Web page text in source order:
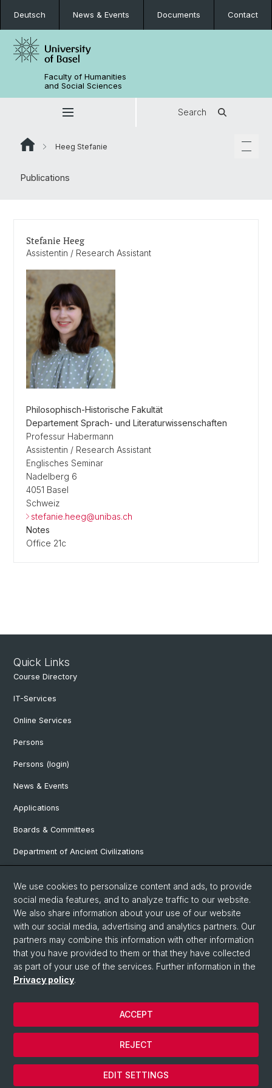
Deutsch News & Events Documents Contact
Faculty of Humanities
and Social Sciences
Search
Heeg Stefanie
Publications
Stefanie Heeg
Assistentin / Research Assistant
Philosophisch-Historische Fakultät
Departement Sprach- und Literaturwissenschaften
Professur Habermann
Assistentin / Research Assistant
Englisches Seminar
Nadelberg 6
4051 Basel
Schweiz
stefanie.heeg@unibas.ch
Notes
Office 21c
Quick Links
Course Directory
IT-Services
Online Services
Persons
Persons (login)
News & Events
Applications
Boards & Committees
Department of Ancient Civilizations
Department of Social Sciences
Department Arts, Media, Philosophy
Department of Languages and Literatures
© University of Basel
Faculty of Humanities and Social Sciences
We use cookies to personalize content and ads, to provide
social media features, and to analyze traffic to our website.
We also share information about your use of our website
with our social media, advertising and analytics partners. Our
partners may combine this information with other information
that you have provided to them or that they have collected
as part of your use of the services. Further information in the
Privacy policy.
EDIT SETTINGS
REJECT
ACCEPT